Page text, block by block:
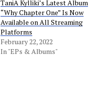
TaniA Kylliki’s Latest Album
“Why Chapter One” Is Now
Available on All Streaming
Platforms
February 22, 2022
In "EPs & Albums"